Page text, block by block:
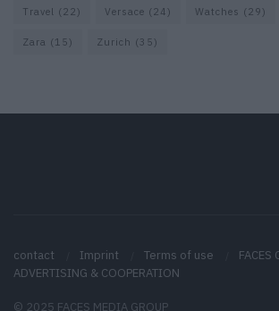
Travel (22) Versace (24) Watches (29)
Zara (15) Zurich (35)
contact Imprint Terms of use
FACES
ADVERTISING & COOPERATION
© 2025 FACES MEDIA GROUP